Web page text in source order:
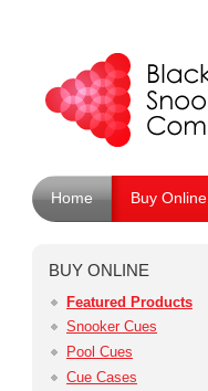
Home Buy Online
BUY ONLINE
Featured Products
Snooker Cues
Pool Cues
Cue Cases